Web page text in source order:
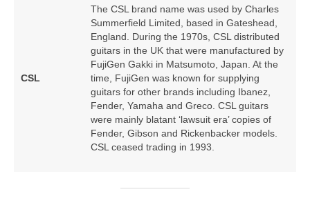
CSL
The CSL brand name was used by Charles
Summerfield Limited, based in Gateshead,
England. During the 1970s, CSL distributed
guitars in the UK that were manufactured by
FujiGen Gakki in Matsumoto, Japan. At the
time, FujiGen was known for supplying
guitars for other brands including Ibanez,
Fender, Yamaha and Greco. CSL guitars
were mainly blatant ‘lawsuit era’ copies of
Fender, Gibson and Rickenbacker models.
CSL ceased trading in 1993.